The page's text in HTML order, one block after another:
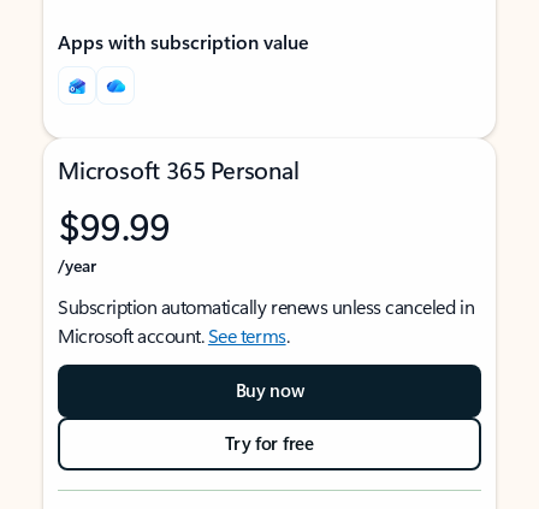
Apps with subscription value
Microsoft 365 Personal
$99.99
/year
Subscription automatically renews unless canceled in
Microsoft account.See terms.
Buy now
Try for free